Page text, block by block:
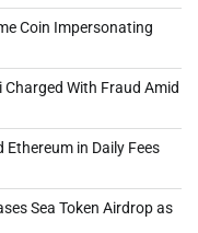
Coin Impersonating
With Fraud Amid
Ethereum in Daily Fees
Sea Token Airdrop as